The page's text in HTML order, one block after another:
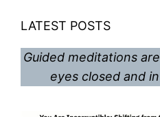
LATEST POSTS
Guided meditations
eyes closed and